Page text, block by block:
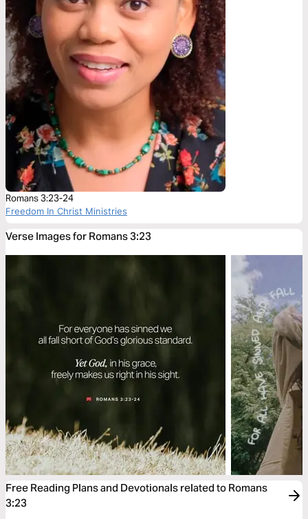
Romans 3:23-24
Freedom In Christ Ministries
Verse Images for Romans 3:23
Free Reading Plans and Devotionals related to Romans
3:23